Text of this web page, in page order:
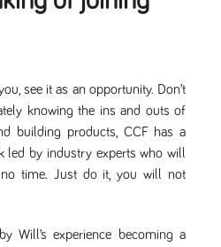
see it as an opportunity. Don’t
knowing the ins and outs of
building products, CCF has a
led by industry experts who will
time. Just do it, you will not
Will’s experience becoming a
a reference
used to
remember a
user’s
previously
viewed content
which is then
used to tailor
the users
3 days
used to